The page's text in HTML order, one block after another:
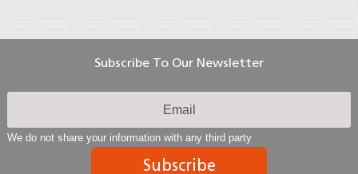
Subscribe To Our Newsletter
We do not share your information with any third party
Subscribe